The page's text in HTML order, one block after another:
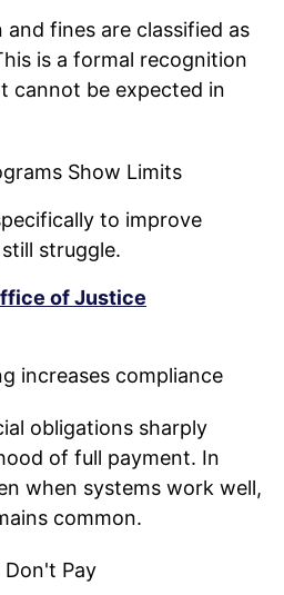
fines are classified as
is a formal recognition
cannot be expected in
Show Limits
to improve
struggle.
of Justice
increases compliance
obligations sharply
of full payment. In
when systems work well,
common.
Pay